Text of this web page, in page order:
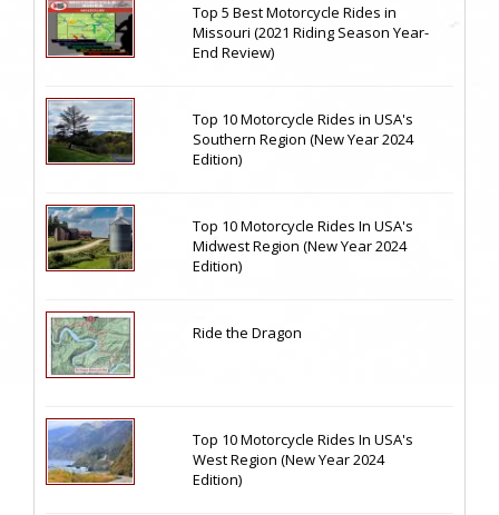
Top 5 Best Motorcycle Rides in
Missouri (2021 Riding Season Year-
End Review)
Top 10 Motorcycle Rides in USA's
Southern Region (New Year 2024
Edition)
Top 10 Motorcycle Rides In USA's
Midwest Region (New Year 2024
Edition)
Ride the Dragon
Top 10 Motorcycle Rides In USA's
West Region (New Year 2024
Edition)